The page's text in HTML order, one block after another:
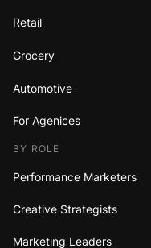
Retail
Grocery
Automotive
For Agenices
BY ROLE
Performance Marketers
Creative Strategists
Marketing Leaders